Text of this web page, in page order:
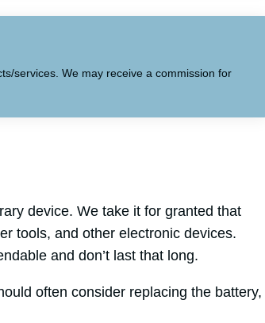
services. We may receive a commission for
device. We take it for granted that
tools, and other electronic devices.
and don’t last that long.
often consider replacing the battery,